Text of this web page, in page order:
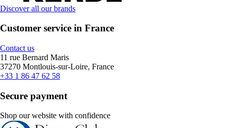
Discover all our brands
Customer service in France
Contact us
11 rue Bernard Maris
37270 Montlouis-sur-Loire, France
+33 1 86 47 62 58
Secure payment
Shop our website with confidence